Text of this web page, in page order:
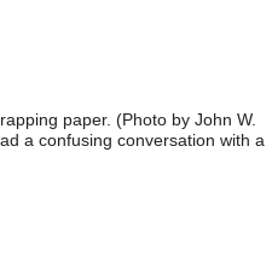
paper. (Photo by John W.
a confusing conversation with a